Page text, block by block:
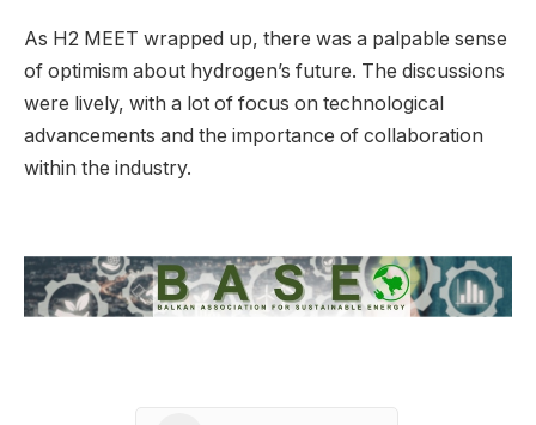
As H2 MEET wrapped up, there was a palpable sense
of optimism about hydrogen’s future. The discussions
were lively, with a lot of focus on technological
advancements and the importance of collaboration
within the industry.